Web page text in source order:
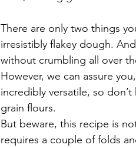
There are only two things
irresistibly flakey dough.
without crumbling all over
However, we can assure
incredibly versatile, so
grain flours.
But beware, this recipe is
requires a couple of folds